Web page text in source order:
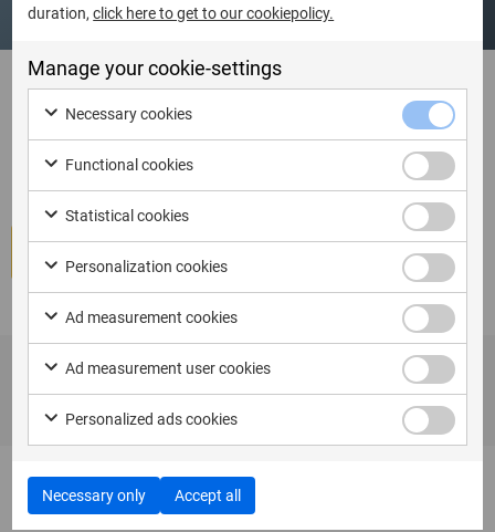
I am ready to book XRY
Certification (ES)
duration,click here to get to our cookiepolicy.
Manage your cookie-settings
Necessary cookies
Functional cookies
Statistical cookies
Personalization cookies
Ad measurement cookies
Ad measurement user cookies
Personalized ads cookies
Necessary only Accept all